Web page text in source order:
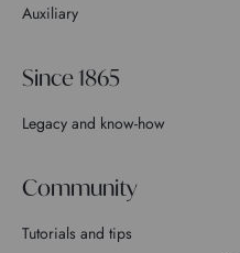
Auxiliary
Since 1865
Legacy and know-how
Community
Tutorials and tips